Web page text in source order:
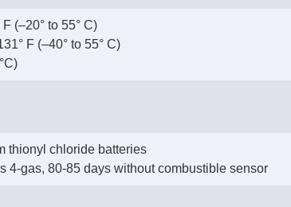
(–20° to 55° C)
F (–40° to 55° C)
thionyl chloride batteries
4-gas, 80-85 days without combustible sensor